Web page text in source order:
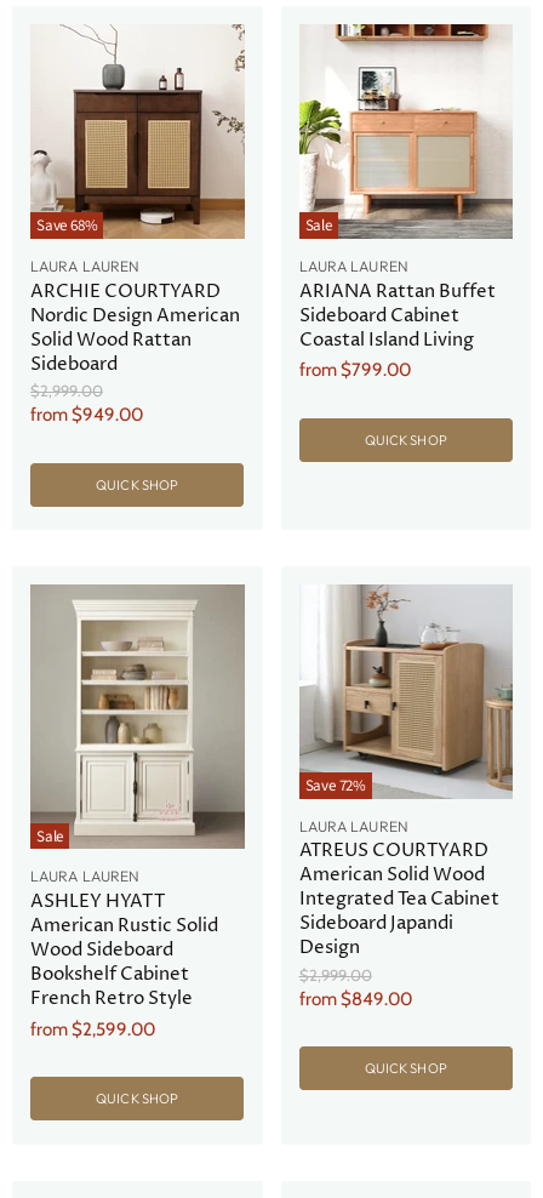
Save68%
LAURA LAUREN
ARCHIE COURTYARD
Nordic Design American
Solid Wood Rattan
Sideboard
Original
Price
$2,999.00
from$949.00
QUICK SHOP
Sale
LAURA LAUREN
ARIANA Rattan Buffet
Sideboard Cabinet
Coastal Island Living
from$799.00
QUICK SHOP
Sale
LAURA LAUREN
ASHLEY HYATT
American Rustic Solid
Wood Sideboard
Bookshelf Cabinet
French Retro Style
from$2,599.00
QUICK SHOP
Save72%
LAURA LAUREN
ATREUS COURTYARD
American Solid Wood
Integrated Tea Cabinet
Sideboard Japandi
Design
Original
Price
$2,999.00
from$849.00
QUICK SHOP